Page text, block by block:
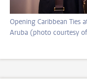
Opening Caribbean Ties
Aruba (photo courtesy